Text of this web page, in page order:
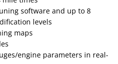
software and up to 8
levels
maps
engine parameters in real-